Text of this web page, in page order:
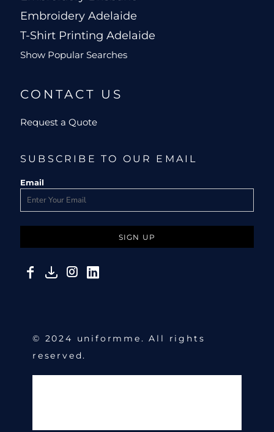
Embroidery Adelaide
T-Shirt Printing Adelaide
Show Popular Searches
CONTACT US
Request a Quote
SUBSCRIBE TO OUR EMAIL
Email
SIGN UP
© 2024 uniformme. All rights
reserved.